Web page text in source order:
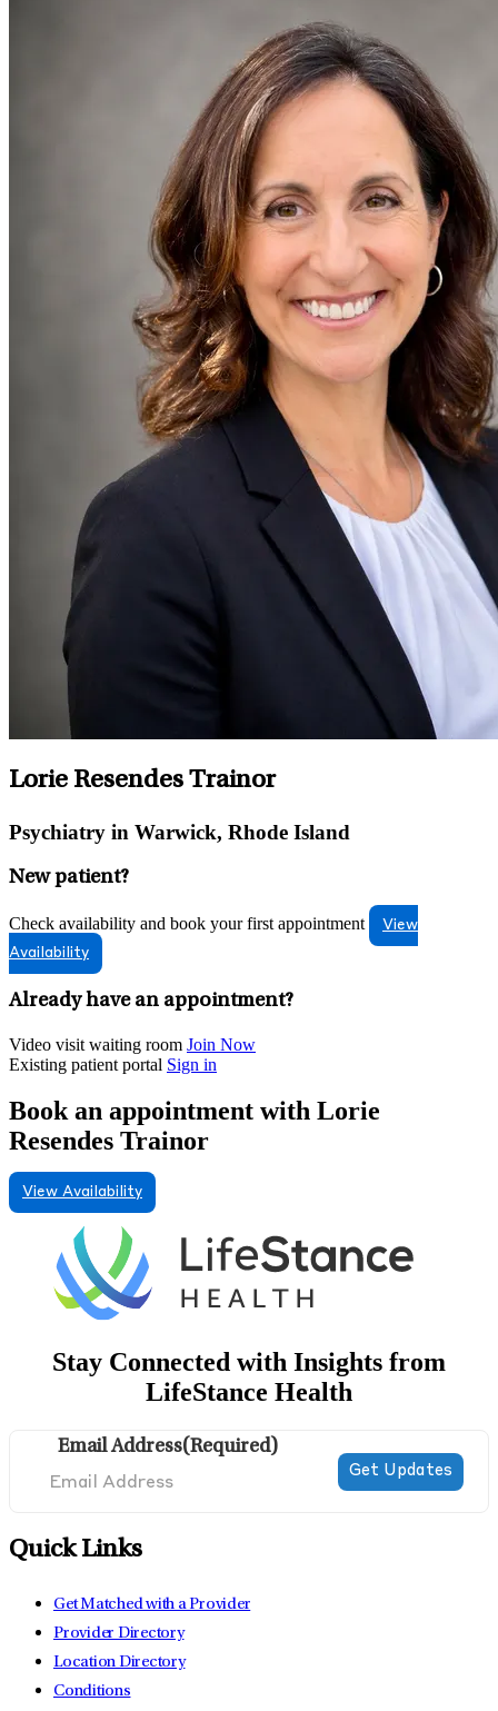
Lorie Resendes Trainor
Psychiatry in Warwick, Rhode Island
New patient?
Check availability and book your first appointment
View
Availability
Already have an appointment?
Video visit waiting room Join Now
Existing patient portal Sign in
Book an appointment with Lorie
Resendes Trainor
View Availability
Stay Connected with Insights from
LifeStance Health
Email Address(Required)
Quick Links
Get Matched with a Provider
Provider Directory
Location Directory
Conditions